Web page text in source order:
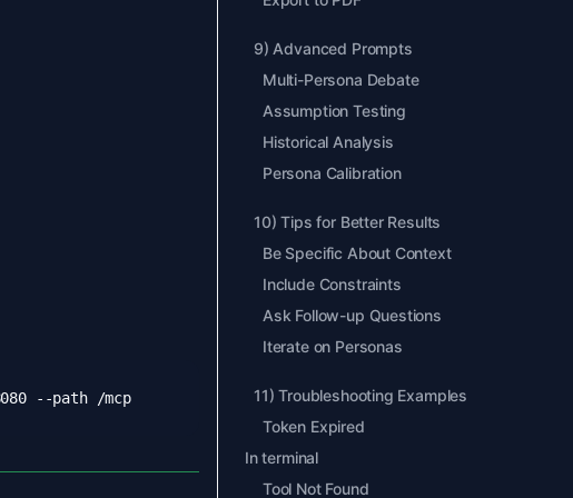
cutline-mcp serve constraints --http --host 0.0.0.0 --port 8080 --path /mcp
9) Advanced Prompts
Multi-Persona Debate
Assumption Testing
Historical Analysis
Persona Calibration
10) Tips for Better Results
Be Specific About Context
Include Constraints
Ask Follow-up Questions
Iterate on Personas
11) Troubleshooting Examples
Token Expired
In terminal
Tool Not Found